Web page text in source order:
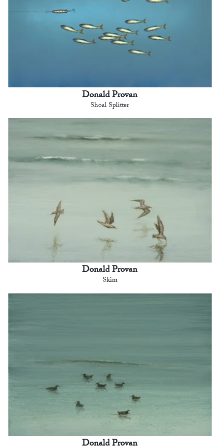
Donald Provan
Shoal Splitter
Donald Provan
Skim
Donald Provan